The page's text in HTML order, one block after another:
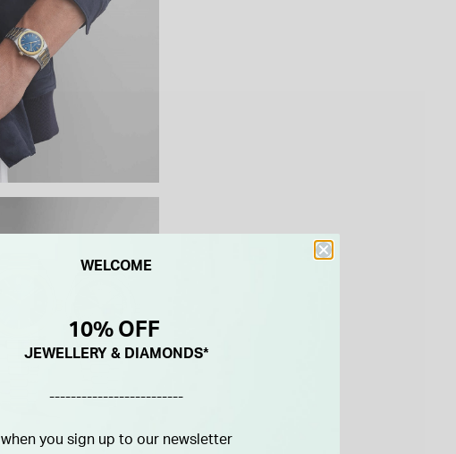
WELCOME
10% OFF
JEWELLERY & DIAMONDS*
-------------------------
when you sign up to our newsletter